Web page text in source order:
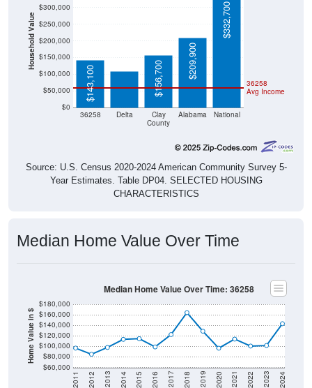
Household Value
$0
$50,000
$100,000
$150,000
$200,000
$250,000
$300,000
36258 Delta
Clay
County
Alabama National
36258
Avg Income
$143,100
$109,700
$156,700 $209,900
$332,700
Source: U.S. Census 2020-2024 American Community Survey 5-
Year Estimates. Table DP04. SELECTED HOUSING
CHARACTERISTICS
Median Home Value Over Time
Home Value in $
$60,000
$80,000
$100,000
$120,000
$140,000
$160,000
$180,000
2011 2012 2013 2014 2015 2016 2017 2018 2019 2020 2021 2022 2023 2024
Median Home Value Over Time: 36258